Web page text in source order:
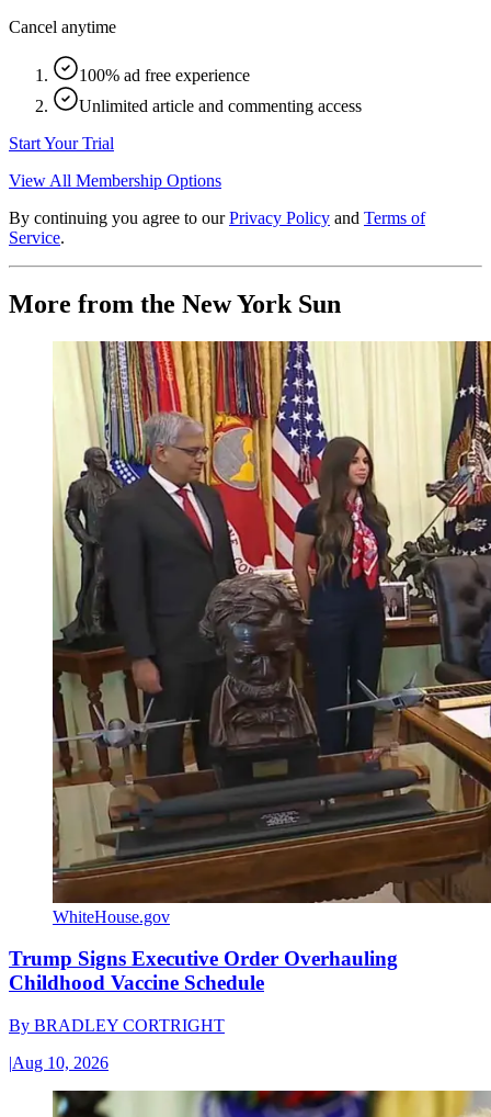
Cancel anytime
100% ad free experience
Unlimited article and commenting access
Start Your Trial
View All Membership Options
By continuing you agree to our Privacy Policy and Terms of
Service.
More from the New York Sun
WhiteHouse.gov
Trump Signs Executive Order Overhauling
Childhood Vaccine Schedule
By BRADLEY CORTRIGHT
|Aug 10, 2026